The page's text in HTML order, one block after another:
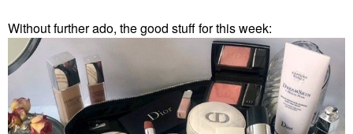
Without further ado, the good stuff for this week: